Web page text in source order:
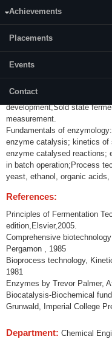
Achievements
Placements
Events
Contact
Introduction: history, time
continuous and Fed-batch
preservation and strain
bioreactor, filter sterilization
development;Sold state
measurement.
Fundamentals of
enzyme catalysis; kinetics of
enzyme catalysed reactions;
in batch operation;Process
yeast, ethanol, organic
References:
Principles of Fermentation
edition,Elsvier,2005.
Comprehensive
Pergamon , 1985
Bioprocess technology,
1981
Enzymes by Trevor Palmer,
Biocatalysis-Biochemical
Grunwald, Imperial College
Department: Chemical